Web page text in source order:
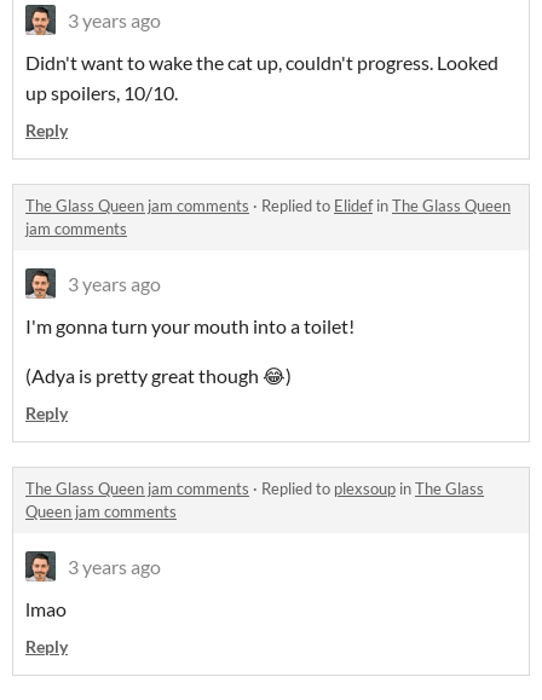
3 years ago
Didn't want to wake the cat up, couldn't progress. Looked
up spoilers, 10/10.
Reply
The Glass Queen jam comments · Replied to ElidefinThe Glass Queen
jam comments
3 years ago
I'm gonna turn your mouth into a toilet!
(Adya is pretty great though 😂)
Reply
The Glass Queen jam comments · Replied to plexsoup inThe Glass
Queen jam comments
3 years ago
lmao
Reply